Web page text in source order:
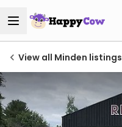
View all Minden listings